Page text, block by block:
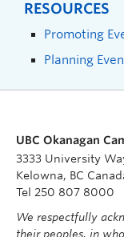
RESOURCES
Promoting
Planning
UBC Okanagan
3333 University
Kelowna, BC
Tel 250 807 8000
We respectfully
their peoples, in